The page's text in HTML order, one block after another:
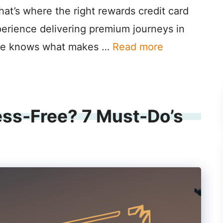
where the right rewards credit card
delivering premium journeys in
knows what makes … Read more
Free? 7 Must-Do’s